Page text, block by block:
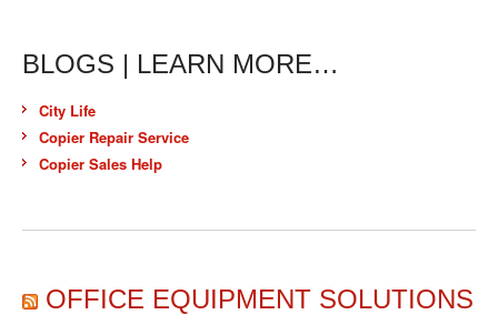
BLOGS | LEARN MORE…
City Life
Copier Repair Service
Copier Sales Help
OFFICE EQUIPMENT SOLUTIONS